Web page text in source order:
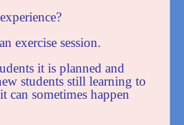
exercise session.
it is planned and
students still learning to
can sometimes happen